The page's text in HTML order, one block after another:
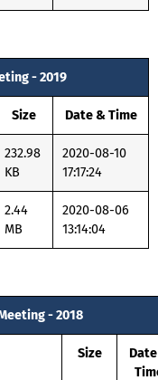
- 2019
Size Date & Time
232.98
KB
2020-08-10
17:17:24
2.44
MB
2020-08-06
13:14:04
- 2018
Size